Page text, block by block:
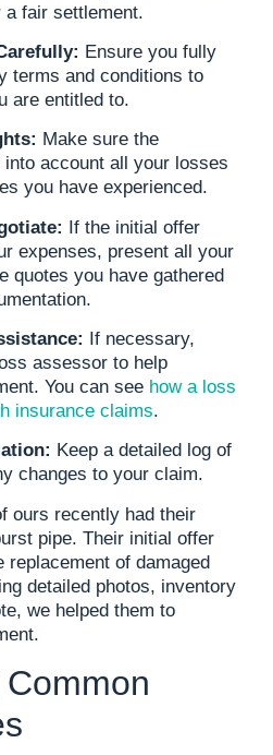
fair settlement.
Ensure you fully
terms and conditions to
are entitled to.
Make sure the
account all your losses
you have experienced.
If the initial offer
expenses, present all your
quotes you have gathered
If necessary,
assessor to help
You can see how a loss
insurance claims.
Keep a detailed log of
changes to your claim.
ours recently had their
pipe. Their initial offer
replacement of damaged
detailed photos, inventory
we helped them to